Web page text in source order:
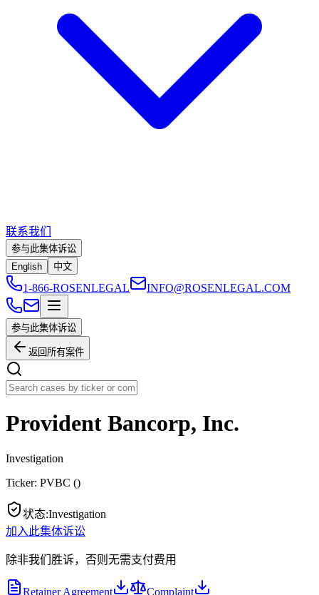
联系我们
参与此集体诉讼
English
中文
1-866-ROSENLEGAL INFO@ROSENLEGAL.COM
参与此集体诉讼
返回所有案件
Provident Bancorp, Inc.
Investigation
Ticker: PVBC ()
状态:Investigation
加入此集体诉讼
除非我们胜诉，否则无需支付费用
Retainer Agreement Complaint